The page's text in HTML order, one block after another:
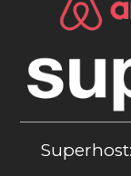
Superhost: